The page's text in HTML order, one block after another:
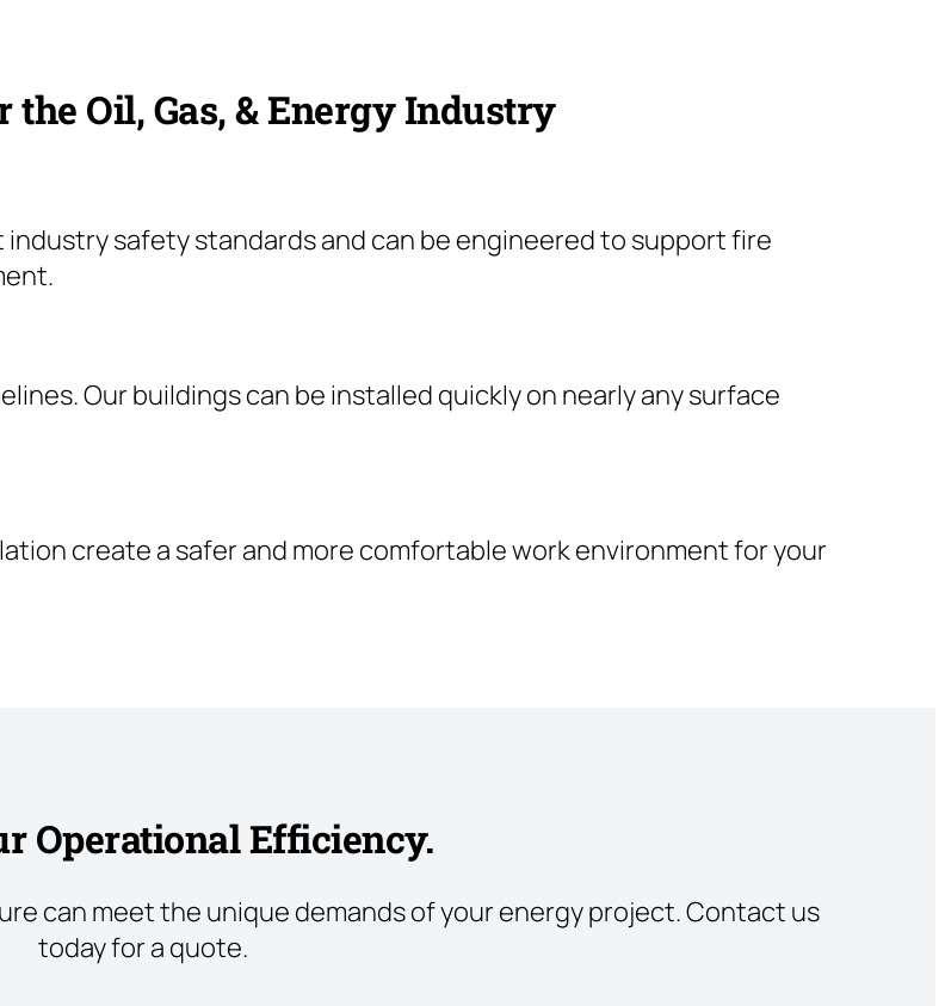
the Oil, Gas, & Energy Industry
safety standards and can be engineered to support fire
Our buildings can be installed quickly on nearly any surface
create a safer and more comfortable work environment for your
Operational Efficiency.
can meet the unique demands of your energy project. Contact us
today for a quote.